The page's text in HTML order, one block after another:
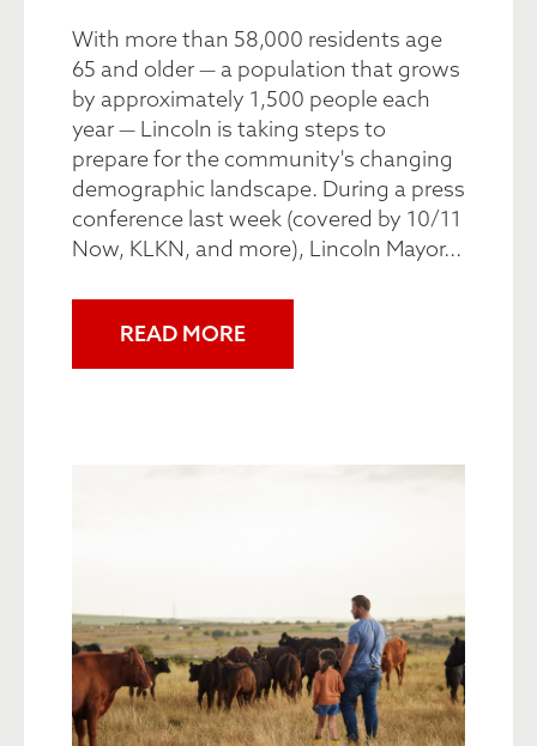
With more than 58,000 residents age
65 and older — a population that grows
by approximately 1,500 people each
year — Lincoln is taking steps to
prepare for the community's changing
demographic landscape. During a press
conference last week (covered by 10/11
Now, KLKN, and more), Lincoln Mayor...
READ MORE